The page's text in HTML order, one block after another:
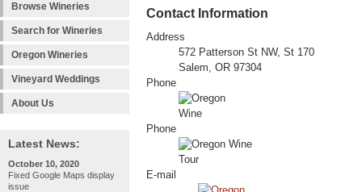
Browse Wineries
Search for Wineries
Oregon Wineries
Vineyard Weddings
About Us
Latest News:
October 10, 2020
Fixed Google Maps display
issue
Contact Information
Address
572 Patterson St NW, St 170
Salem, OR 97304
Phone
Phone
E-mail